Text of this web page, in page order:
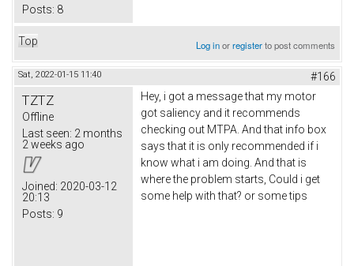
Posts: 8
Top Log inorregisterto post comments
Sat, 2022-01-15 11:40 #166
TZTZ
Offline
Last seen: 2 months
2 weeks ago
Joined: 2020-03-12
20:13
Posts: 9
Hey, i got a message that my motor
got saliency and it recommends
checking out MTPA. And that info box
says that it is only recommended if i
know what i am doing. And that is
where the problem starts, Could i get
some help with that? or some tips